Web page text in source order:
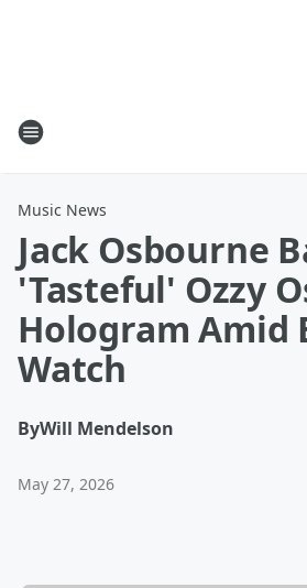
Music News
Jack Osbourne
'Tasteful' Ozzy
Hologram Amid
Watch
ByWill Mendelson
May 27, 2026